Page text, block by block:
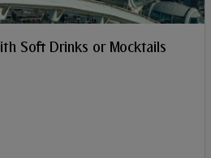
Soft Drinks or Mocktails